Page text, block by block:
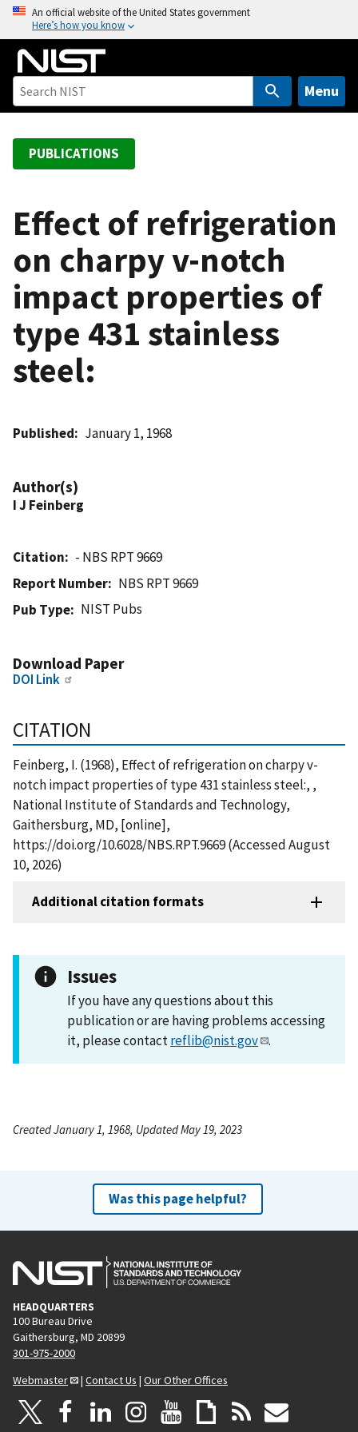
o
An official website of the United States government
Here’s how you know
Menu
PUBLICATIONS
Effect of refrigeration
on charpy v-notch
impact properties of
type 431 stainless
steel:
Published January 1, 1968
Author(s)
I J Feinberg
Citation
- NBS RPT 9669
Report Number
NBS RPT 9669
Pub Type
NIST Pubs
Download Paper
DOI Link
CITATION
Feinberg, I. (1968), Effect of refrigeration on charpy v-
notch impact properties of type 431 stainless steel:, ,
National Institute of Standards and Technology,
Gaithersburg, MD, [online],
https://doi.org/10.6028/NBS.RPT.9669 (Accessed August
10, 2026)
Additional citation formats
Issues
If you have any questions about this
publication or are having problems accessing
it, please contactreflib@nist.gov .
Created January 1, 1968, Updated May 19, 2023
Was this page helpful?
HEADQUARTERS
100 Bureau Drive
Gaithersburg, MD 20899
301-975-2000
Webmaster
| Contact Us | Our Other Offices